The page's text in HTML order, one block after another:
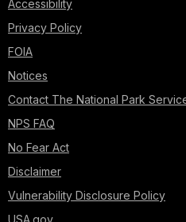
Accessibility
Privacy Policy
FOIA
Notices
Contact The National Park
NPS FAQ
No Fear Act
Disclaimer
Vulnerability Disclosure Policy